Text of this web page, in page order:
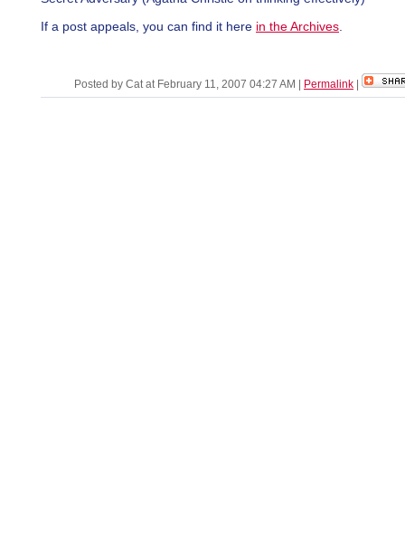
If a post appeals, you can find it here in the Archives
Posted by Cat at February 11, 2007 04:27 AM Permalink